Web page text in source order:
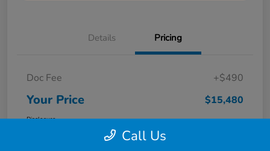
Details Pricing
Doc Fee +$490
Your Price $15,480
Disclosure
Call Us